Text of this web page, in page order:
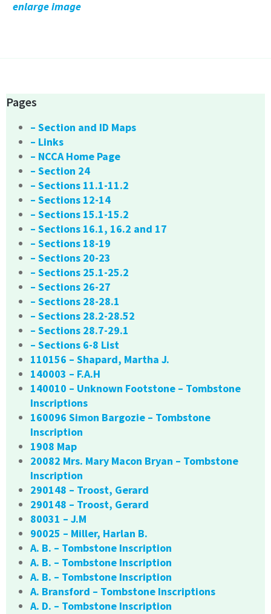
enlarge image
Pages
– Section and ID Maps
– Links
– NCCA Home Page
– Section 24
– Sections 11.1-11.2
– Sections 12-14
– Sections 15.1-15.2
– Sections 16.1, 16.2 and 17
– Sections 18-19
– Sections 20-23
– Sections 25.1-25.2
– Sections 26-27
– Sections 28-28.1
– Sections 28.2-28.52
– Sections 28.7-29.1
– Sections 6-8 List
110156 – Shapard, Martha J.
140003 – F.A.H
140010 – Unknown Footstone – Tombstone
Inscriptions
160096 Simon Bargozie – Tombstone
Inscription
1908 Map
20082 Mrs. Mary Macon Bryan – Tombstone
Inscription
290148 – Troost, Gerard
290148 – Troost, Gerard
80031 – J.M
90025 – Miller, Harlan B.
A. B. – Tombstone Inscription
A. B. – Tombstone Inscription
A. B. – Tombstone Inscription
A. Bransford – Tombstone Inscriptions
A. D. – Tombstone Inscription